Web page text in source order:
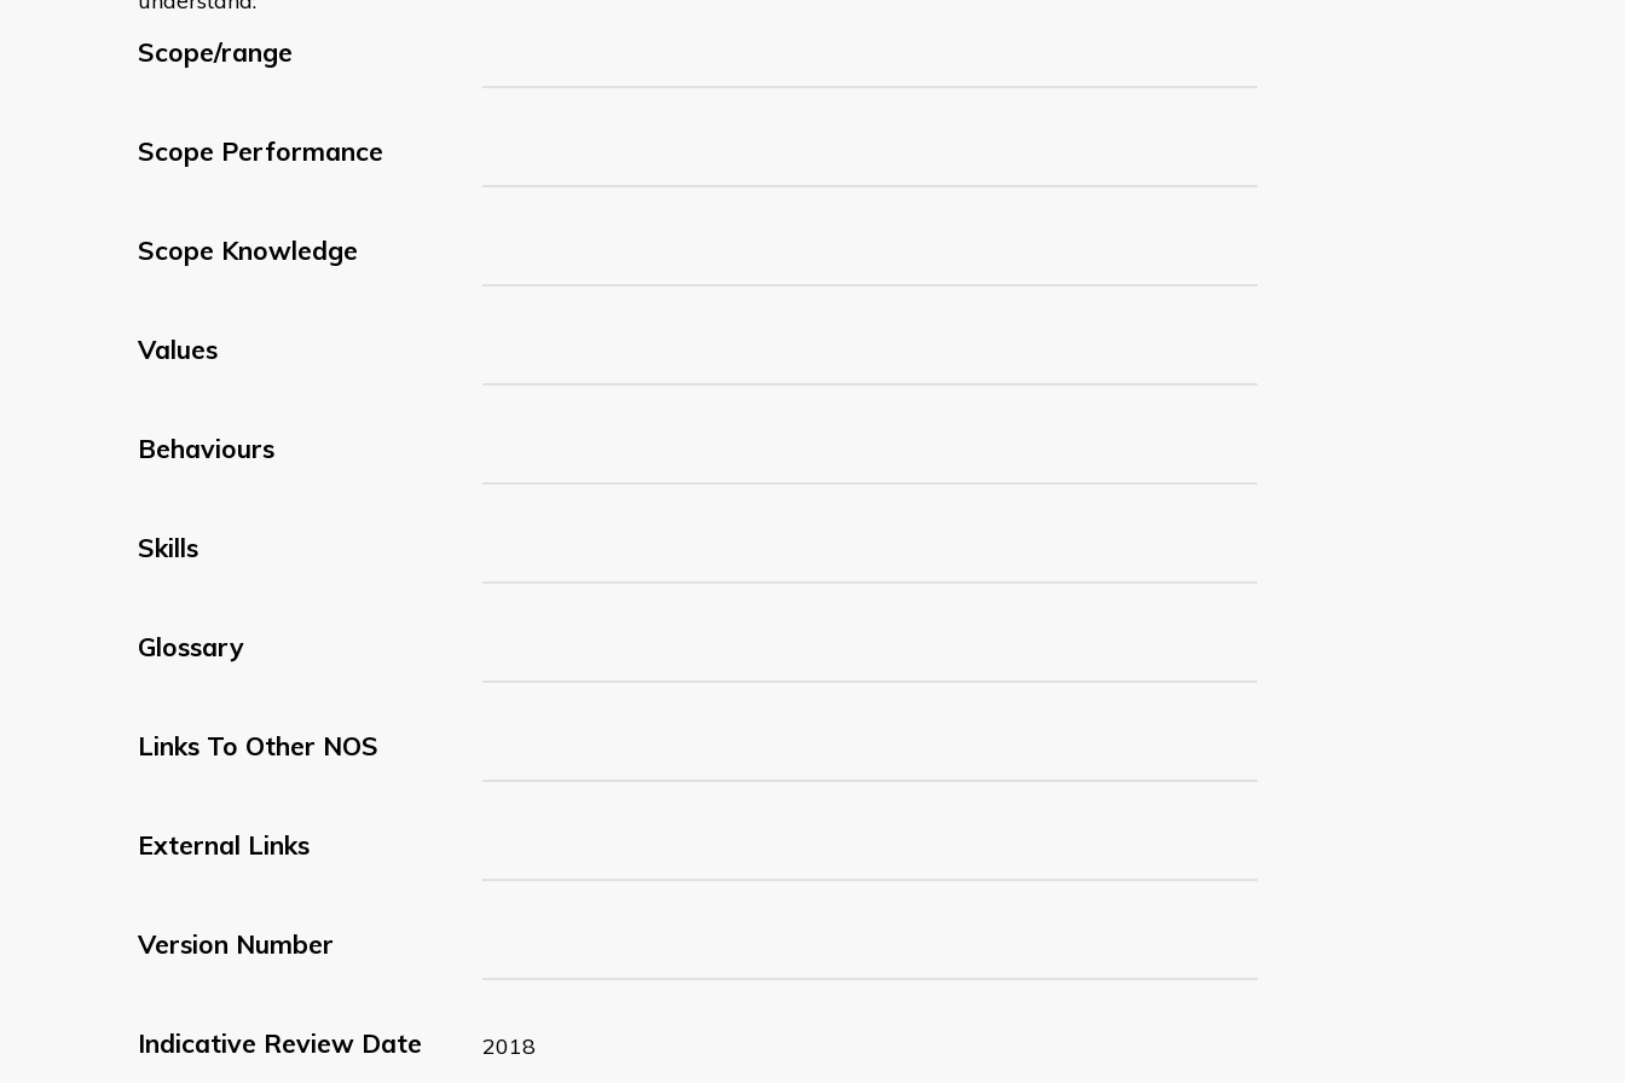
Scope/range
Scope Performance
Scope Knowledge
Values
Behaviours
Skills
Glossary
Links To Other NOS
External Links
Version Number
Indicative Review Date 2018